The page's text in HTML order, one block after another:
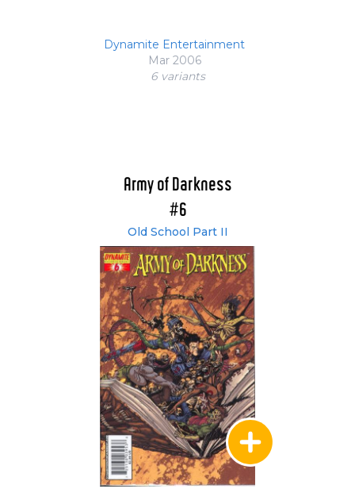
Dynamite Entertainment
Mar 2006
6 variants
Army of Darkness
#6
Old School Part II